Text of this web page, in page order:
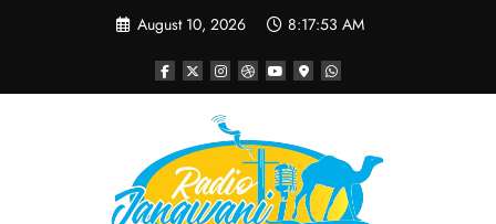
August 10, 2026 8:17:53 AM